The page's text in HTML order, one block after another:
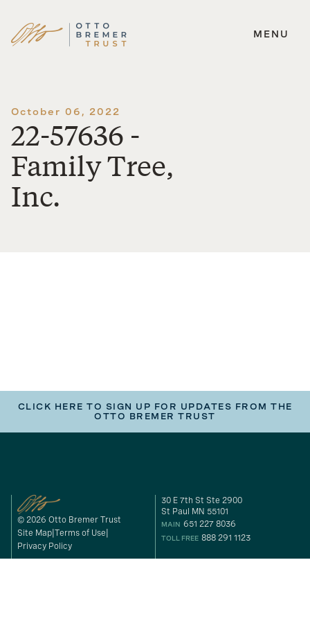
Skip
MENU
October 06, 2022
22-57636 -
Family Tree,
Inc.
CLICK HERE TO SIGN UP FOR UPDATES FROM THE
OTTO BREMER TRUST
© 2026 Otto Bremer Trust
Site Map Terms of Use
Privacy Policy
30 E 7th St Ste 2900
St Paul MN 55101
MAIN 651 227 8036
TOLL FREE 888 291 1123